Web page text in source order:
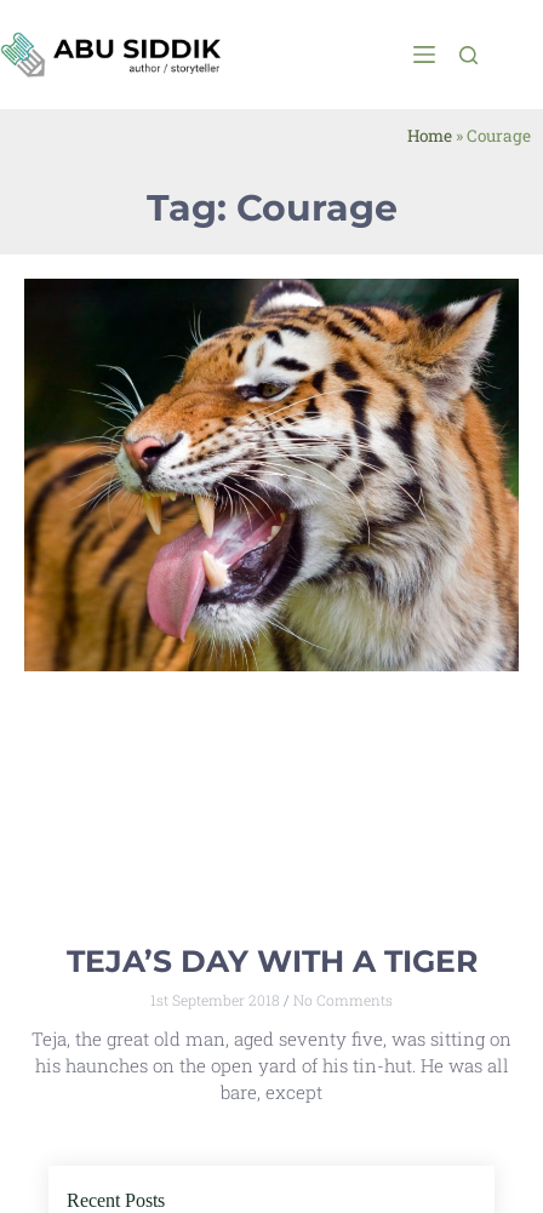
Tag: Courage
Home »Courage
TEJA’S DAY WITH A TIGER
1st September 2018 No Comments
Teja, the great old man, aged seventy five, was sitting on
his haunches on the open yard of his tin-hut. He was all
bare, except
Recent Posts